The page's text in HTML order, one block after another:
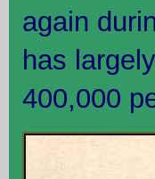
again
has
400,000